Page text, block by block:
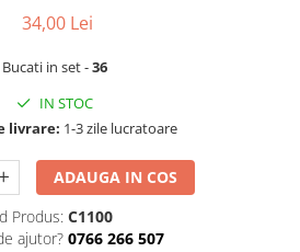
34,00 Lei
Bucati in set -36
IN STOC
livrare: 1-3 zile lucratoare
ADAUGA IN COS
Produs: C1100
ajutor? 0766 266 507